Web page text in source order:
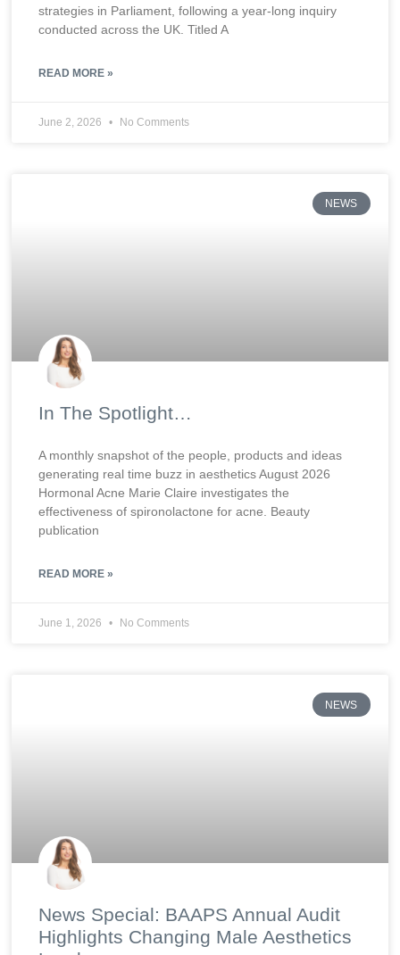
strategies in Parliament, following a year-long inquiry
conducted across the UK. Titled A
READ MORE »
June 2, 2026 No Comments
NEWS
In The Spotlight…
A monthly snapshot of the people, products and ideas
generating real time buzz in aesthetics August 2026
Hormonal Acne Marie Claire investigates the
effectiveness of spironolactone for acne. Beauty
publication
READ MORE »
June 1, 2026 No Comments
NEWS
News Special: BAAPS Annual Audit
Highlights Changing Male Aesthetics